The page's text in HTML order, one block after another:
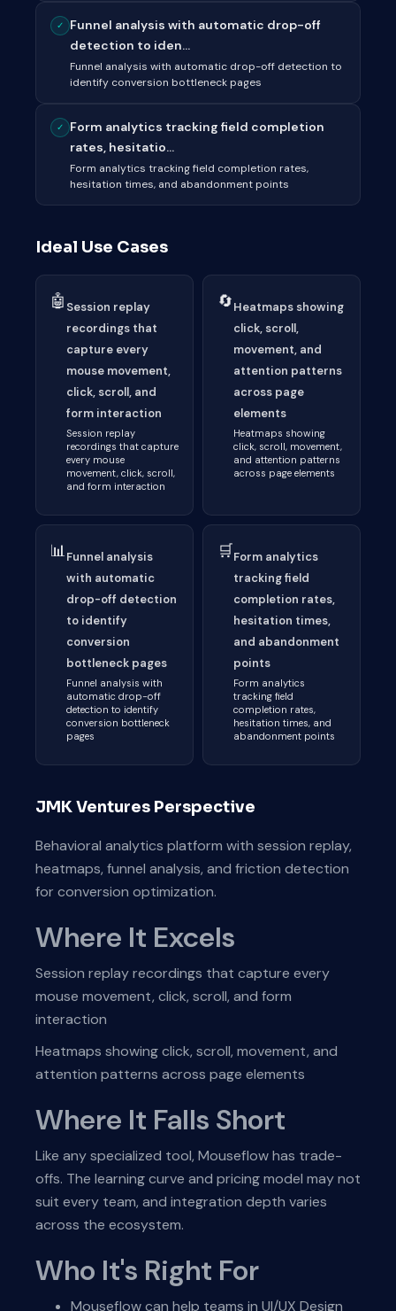
✓
Funnel analysis with automatic drop-off
detection to iden...
Funnel analysis with automatic drop-off detection to
identify conversion bottleneck pages
✓
Form analytics tracking field completion
rates, hesitatio...
Form analytics tracking field completion rates,
hesitation times, and abandonment points
Ideal Use Cases
🤖 Session replay
recordings that
capture every
mouse movement,
click, scroll, and
form interaction
Session replay
recordings that capture
every mouse
movement, click, scroll,
and form interaction
🔄Heatmaps showing
click, scroll,
movement, and
attention patterns
across page
elements
Heatmaps showing
click, scroll, movement,
and attention patterns
across page elements
📊Funnel analysis
with automatic
drop-off detection
to identify
conversion
bottleneck pages
Funnel analysis with
automatic drop-off
detection to identify
conversion bottleneck
pages
🛒Form analytics
tracking field
completion rates,
hesitation times,
and abandonment
points
Form analytics
tracking field
completion rates,
hesitation times, and
abandonment points
JMK Ventures Perspective
Behavioral analytics platform with session replay,
heatmaps, funnel analysis, and friction detection
for conversion optimization.
Where It Excels
Session replay recordings that capture every
mouse movement, click, scroll, and form
interaction
Heatmaps showing click, scroll, movement, and
attention patterns across page elements
Where It Falls Short
Like any specialized tool, Mouseflow has trade-
offs. The learning curve and pricing model may not
suit every team, and integration depth varies
across the ecosystem.
Who It's Right For
Mouseflow can help teams in UI/UX Design